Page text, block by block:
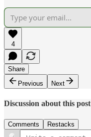
4
Share
Previous
Next
Discussion about this post
Comments Restacks